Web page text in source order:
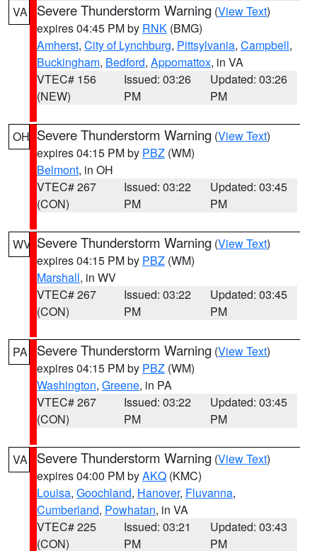
VA Severe Thunderstorm Warning (View Text)
expires 04:45 PM by RNK (BMG)
Amherst, City of Lynchburg, Pittsylvania, Campbell,
Buckingham, Bedford, Appomattox, in VA
VTEC# 156
(NEW)
Issued: 03:26
PM
Updated: 03:26
PM
OH Severe Thunderstorm Warning (View Text)
expires 04:15 PM by PBZ (WM)
Belmont, in OH
VTEC# 267
(CON)
Issued: 03:22
PM
Updated: 03:45
PM
WV Severe Thunderstorm Warning (View Text)
expires 04:15 PM by PBZ (WM)
Marshall, in WV
VTEC# 267
(CON)
Issued: 03:22
PM
Updated: 03:45
PM
PA Severe Thunderstorm Warning (View Text)
expires 04:15 PM by PBZ (WM)
Washington, Greene, in PA
VTEC# 267
(CON)
Issued: 03:22
PM
Updated: 03:45
PM
VA Severe Thunderstorm Warning (View Text)
expires 04:00 PM byAKQ (KMC)
Louisa, Goochland, Hanover, Fluvanna,
Cumberland, Powhatan, in VA
VTEC# 225
(CON)
Issued: 03:21
PM
Updated: 03:43
PM